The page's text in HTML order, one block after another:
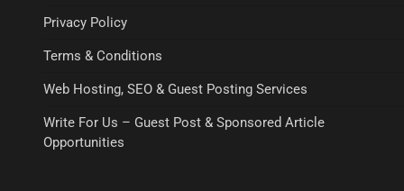
Privacy Policy
Terms & Conditions
Web Hosting, SEO & Guest Posting Services
Write For Us – Guest Post & Sponsored Article
Opportunities